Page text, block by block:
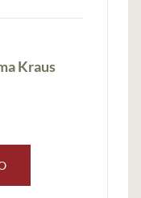
Kraus